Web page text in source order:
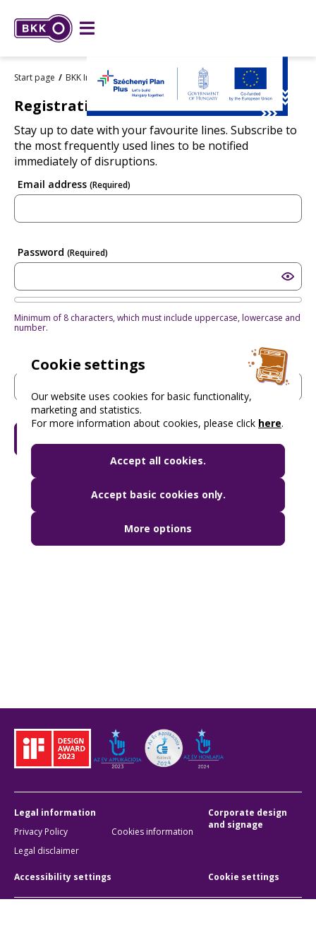
Start page BKK Info Regisztráció
Registration
Stay up to date with your favourite lines. Subscribe to
the most frequently used lines to be notified
immediately of disruptions.
Email address (Required)
Password (Required)
Minimum of 8 characters, which must include uppercase, lowercase and
number.
Password again(Required)
Legal information
Privacy Policy
Cookies information
Legal disclaimer
Corporate design
and signage
Accessibility settings Cookie settings
Cookie settings
Our website uses cookies for basic functionality,
marketing and statistics.
For more information about cookies, please click here.
Accept all cookies.
Accept basic cookies only.
More options